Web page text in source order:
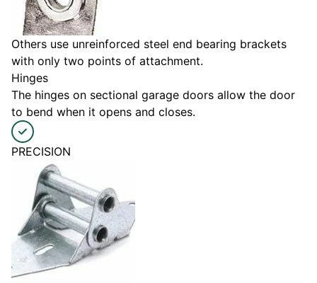
Others use unreinforced steel end bearing brackets
with only two points of attachment.
Hinges
The hinges on sectional garage doors allow the door
to bend when it opens and closes.
PRECISION